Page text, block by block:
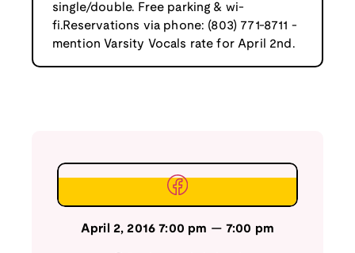
single/double. Free parking & wi-
fi.Reservations via phone: (803) 771-8711 -
mention Varsity Vocals rate for April 2nd.
April 2, 2016 7:00 pm — 7:00 pm